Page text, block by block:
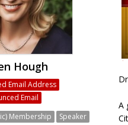
Hough
Email Address
Email
Membership Speaker
A